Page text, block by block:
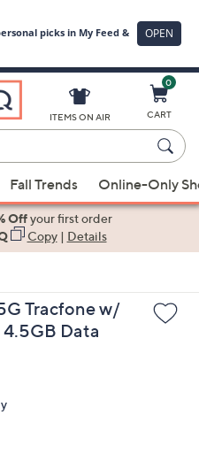
ITEMS ON AIR
0
CART
Fall Trends Online-Only
Offyour first order
Copy| Details
Tracfone w/
Data